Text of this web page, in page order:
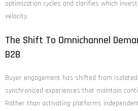
optimization cycles and clarifies which
velocity.
The Shift To Omnichannel
B2B
Buyer engagement has shifted from
synchronized experiences that maintain
Rather than activating platforms